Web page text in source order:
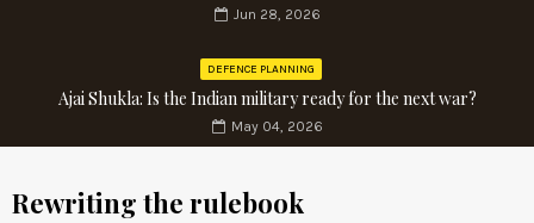
Jun 28, 2026
DEFENCE PLANNING
Ajai Shukla: Is the Indian military ready for the next war?
May 04, 2026
Rewriting the rulebook